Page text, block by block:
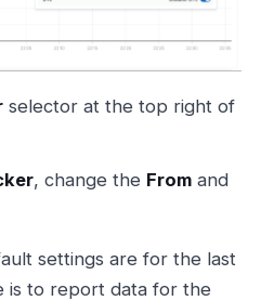
selector at the top right of
, change the From and
settings are for the last
is to report data for the